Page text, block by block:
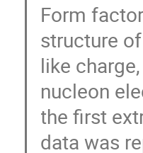
Form
structure
like
nucleon
the first
data was